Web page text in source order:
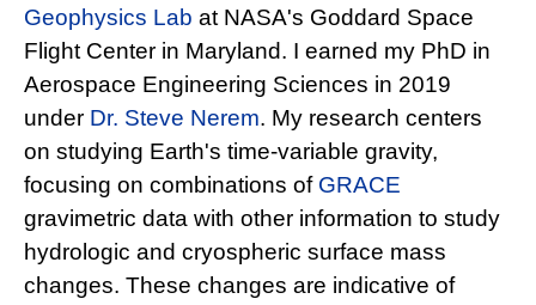
Geophysics Lab at NASA's Goddard Space
Flight Center in Maryland. I earned my PhD in
Aerospace Engineering Sciences in 2019
under Dr. Steve Nerem. My research centers
on studying Earth's time-variable gravity,
focusing on combinations of GRACE
gravimetric data with other information to study
hydrologic and cryospheric surface mass
changes. These changes are indicative of